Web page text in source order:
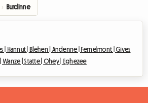
› Burdinne
| Hannut | Blehen | Andenne | Fernelmont |Gives
|Wanze |Statte | Ohey | Eghezee